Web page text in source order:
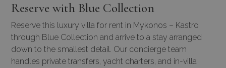
Reserve with Blue Collection
Reserve this luxury villa for rent in Mykonos – Kastro
through Blue Collection and arrive to a stay arranged
down to the smallest detail. Our concierge team
handles private transfers, yacht charters, and in-villa